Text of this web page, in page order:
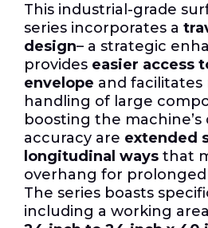
This industrial-grade
series incorporates a
design– a strategic
provides easier access
envelope and
handling of large
boosting the machine’s
accuracy are extended
longitudinal ways that
overhang for
The series boasts
including a working